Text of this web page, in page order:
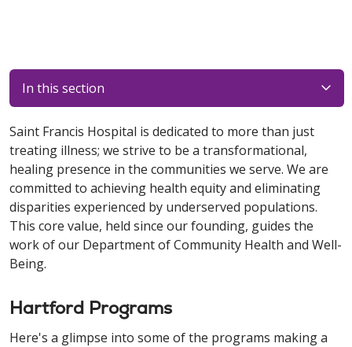
In this section
Saint Francis Hospital is dedicated to more than just
treating illness; we strive to be a transformational,
healing presence in the communities we serve. We are
committed to achieving health equity and eliminating
disparities experienced by underserved populations.
This core value, held since our founding, guides the
work of our Department of Community Health and Well-
Being.
Hartford Programs
Here's a glimpse into some of the programs making a